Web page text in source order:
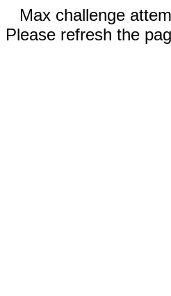
Max challenge
Please refresh the